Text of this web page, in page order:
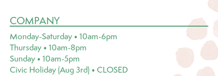
COMPANY
Monday-Saturday • 10am-6pm
Thursday • 10am-8pm
Sunday • 10am-5pm
Civic Holiday (Aug 3rd) • CLOSED